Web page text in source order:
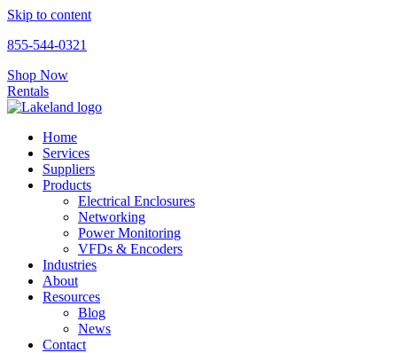
Skip to content
855-544-0321
Shop Now
Rentals
Home
Services
Suppliers
Products
Electrical Enclosures
Networking
Power Monitoring
VFDs & Encoders
Industries
About
Resources
Blog
News
Contact